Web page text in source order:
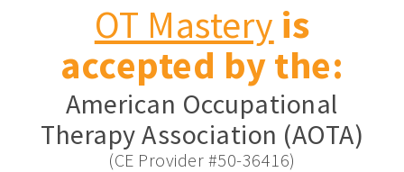
OT Mastery is
accepted by the:
American Occupational
Therapy Association (AOTA)
(CE Provider #50-36416)